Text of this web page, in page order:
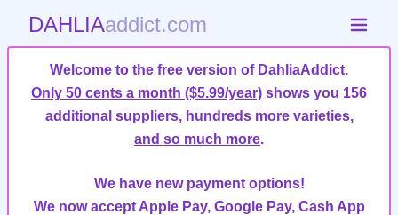
DAHLIAaddict.com
Welcome to the free version of DahliaAddict.
Only 50 cents a month ($5.99/year) shows you 156
additional suppliers, hundreds more varieties,
and so much more.
We have new payment options!
We now accept Apple Pay, Google Pay, Cash App